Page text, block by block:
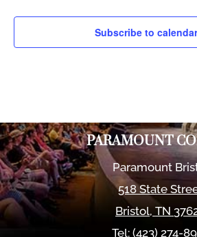
Subscribe to calendar
PARAMOUNT
Paramount
518 State
Bristol,TN
Tel: (423) 274-